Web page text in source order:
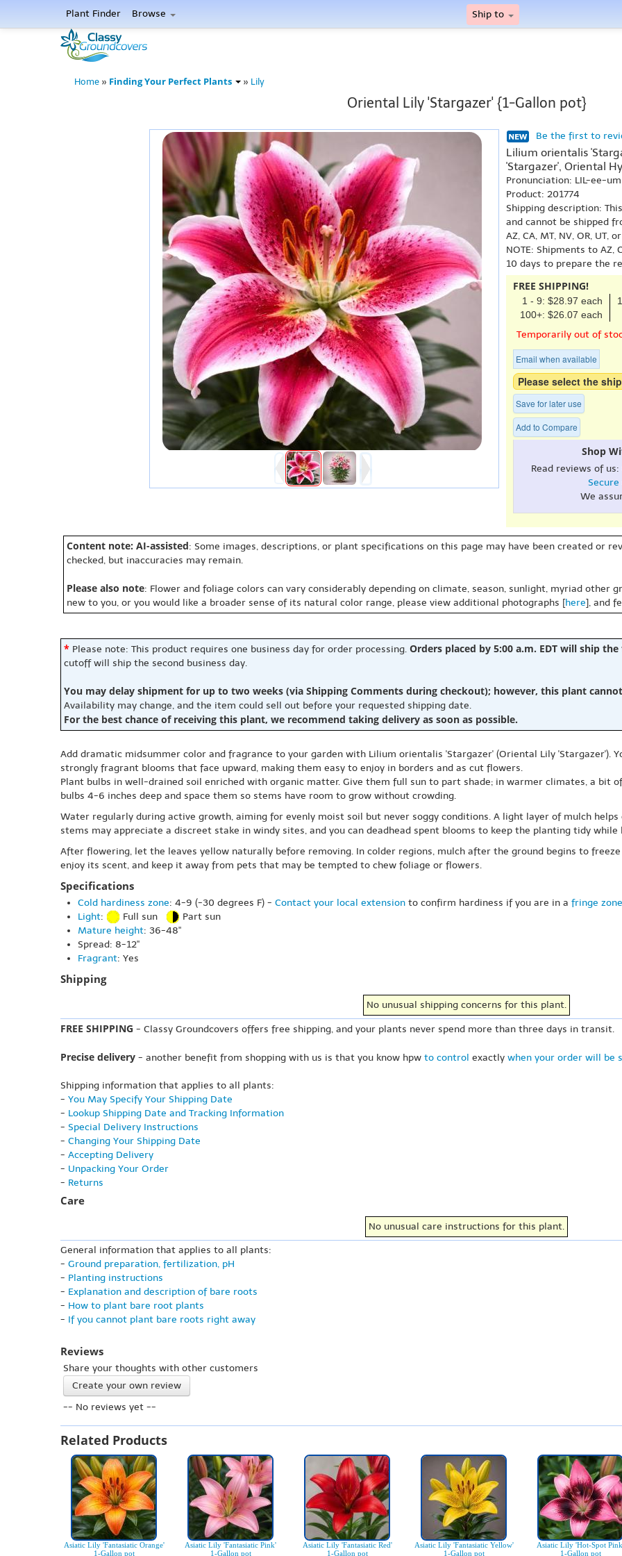
Plant Finder Browse Ship to
Home » Finding Your Perfect Plants » Lily
Oriental Lily 'Stargazer' {1-Gallon pot}
Be the first to
Lilium orientalis
'Stargazer', Oriental
Pronunciation: LIL-ee-
Product: 201774
Shipping description:
and cannot be shipped
AZ, CA, MT, NV, OR, UT,
NOTE: Shipments to AZ,
10 days to prepare the
FREE SHIPPING!
1 - 9: $28.97 each
100+: $26.07 each
Temporarily out of
Email when available
Please select the
Save for later use
Add to Compare
Shop
Read reviews of us:
Secure
We
Content note: AI-assisted: Some images, descriptions, or plant specifications on this page may have been created or
checked, but inaccuracies may remain.
Please also note: Flower and foliage colors can vary considerably depending on climate, season, sunlight, myriad other
new to you, or you would like a broader sense of its natural color range, please view additional photographs [here], and
* Please note: This product requires one business day for order processing. Orders placed by 5:00 a.m. EDT will ship
cutoff will ship the second business day.
You may delay shipment for up to two weeks (via Shipping Comments during checkout); however, this plant
Availability may change, and the item could sell out before your requested shipping date.
For the best chance of receiving this plant, we recommend taking delivery as soon as possible.
Add dramatic midsummer color and fragrance to your garden with Lilium orientalis 'Stargazer' (Oriental Lily 'Stargazer').
strongly fragrant blooms that face upward, making them easy to enjoy in borders and as cut flowers.
Plant bulbs in well-drained soil enriched with organic matter. Give them full sun to part shade; in warmer climates, a bit
bulbs 4-6 inches deep and space them so stems have room to grow without crowding.
Water regularly during active growth, aiming for evenly moist soil but never soggy conditions. A light layer of mulch
stems may appreciate a discreet stake in windy sites, and you can deadhead spent blooms to keep the planting tidy
After flowering, let the leaves yellow naturally before removing. In colder regions, mulch after the ground begins to
enjoy its scent, and keep it away from pets that may be tempted to chew foliage or flowers.
Specifications
Cold hardiness zone: 4-9 (-30 degrees F) - Contact your local extension to confirm hardiness if you are in a fringe zone
Light: Full sun
Part sun
Mature height: 36-48"
Spread: 8-12"
Fragrant: Yes
Shipping
No unusual shipping concerns for this plant.
FREE SHIPPING - Classy Groundcovers offers free shipping, and your plants never spend more than three days in transit.
Precise delivery - another benefit from shopping with us is that you know hpw to control exactly when your order will be
Shipping information that applies to all plants:
- You May Specify Your Shipping Date
- Lookup Shipping Date and Tracking Information
- Special Delivery Instructions
- Changing Your Shipping Date
- Accepting Delivery
- Unpacking Your Order
- Returns
Care
No unusual care instructions for this plant.
General information that applies to all plants:
- Ground preparation, fertilization, pH
- Planting instructions
- Explanation and description of bare roots
- How to plant bare root plants
- If you cannot plant bare roots right away
Reviews
Share your thoughts with other customers
Create your own review
-- No reviews yet --
Related Products
Asiatic Lily 'Fantasiatic Orange'
1-Gallon pot
Asiatic Lily 'Fantasiatic Pink'
1-Gallon pot
Asiatic Lily 'Fantasiatic Red'
1-Gallon pot
Asiatic Lily 'Fantasiatic Yellow'
1-Gallon pot
Asiatic Lily 'Hot-Spot
1-Gallon pot